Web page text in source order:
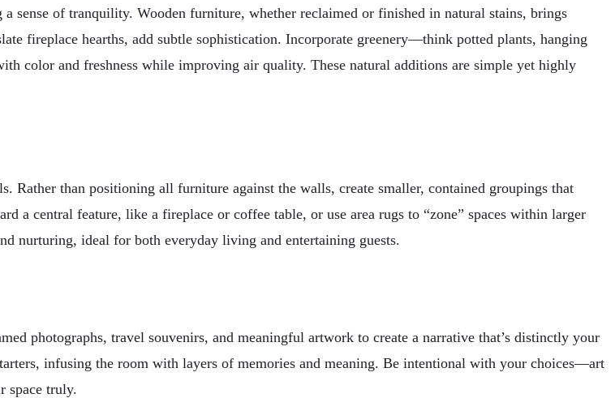
sense of tranquility. Wooden furniture, whether reclaimed or finished in natural stains, brings
fireplace hearths, add subtle sophistication. Incorporate greenery—think potted plants, hanging
color and freshness while improving air quality. These natural additions are simple yet highly
Rather than positioning all furniture against the walls, create smaller, contained groupings that
a central feature, like a fireplace or coffee table, or use area rugs to “zone” spaces within larger
nurturing, ideal for both everyday living and entertaining guests.
photographs, travel souvenirs, and meaningful artwork to create a narrative that’s distinctly your
infusing the room with layers of memories and meaning. Be intentional with your choices—art
space truly.